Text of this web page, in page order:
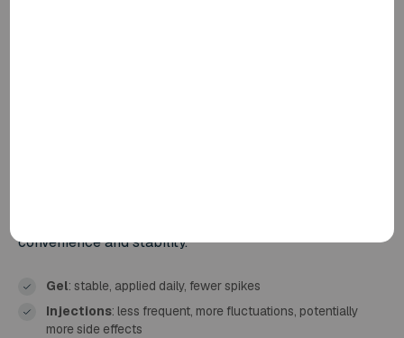
convenience and stability.
Gel: stable, applied daily, fewer spikes
Injections: less frequent, more fluctuations, potentially
more side effects